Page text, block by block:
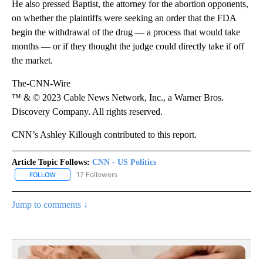
He also pressed Baptist, the attorney for the abortion opponents,
on whether the plaintiffs were seeking an order that the FDA
begin the withdrawal of the drug — a process that would take
months — or if they thought the judge could directly take if off
the market.
The-CNN-Wire
™ & © 2023 Cable News Network, Inc., a Warner Bros.
Discovery Company. All rights reserved.
CNN’s Ashley Killough contributed to this report.
Article Topic Follows: CNN - US Politics
FOLLOW FOLLOW "CNN - US POLITICS" TO RECEIVE NOTIFICATIONS
17 Followers
Jump to comments ↓